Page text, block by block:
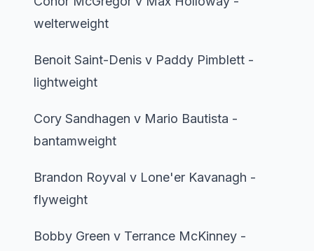
welterweight
Benoit Saint-Denis v Paddy Pimblett -
lightweight
Cory Sandhagen v Mario Bautista -
bantamweight
Brandon Royval v Lone'er Kavanagh -
flyweight
Bobby Green v Terrance McKinney -